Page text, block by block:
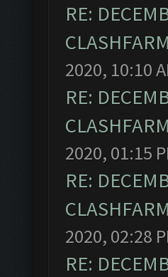
RE:
2020, 10:10
RE:
2020, 01:15
RE:
2020, 02:28
RE: